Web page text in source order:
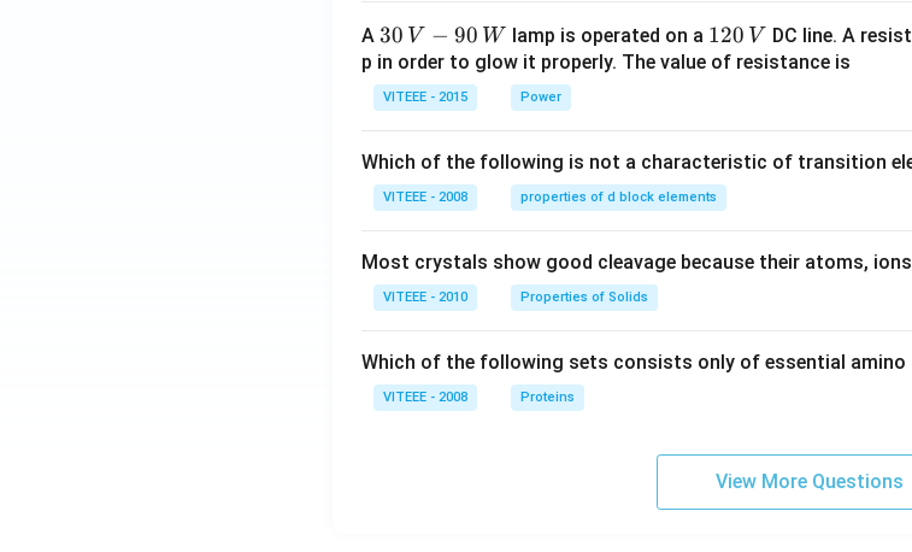
A 30
\,
V-
90
W
30 V − 90 W lamp is operated on a 1
2
120 V DC line. A
p in order to glow it properly. The value of resistance is
VITEEE - 2015 Power
Which of the following is not a characteristic of transition
VITEEE - 2008 properties of d block elements
Most crystals show good cleavage because their atoms,
VITEEE - 2010 Properties of Solids
Which of the following sets consists only of essential amino
VITEEE - 2008 Proteins
View More Questions